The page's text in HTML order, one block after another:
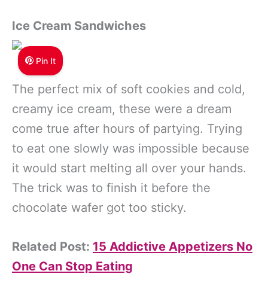
Ice Cream Sandwiches
Pin It
The perfect mix of soft cookies and cold,
creamy ice cream, these were a dream
come true after hours of partying. Trying
to eat one slowly was impossible because
it would start melting all over your hands.
The trick was to finish it before the
chocolate wafer got too sticky.
Related Post: 15 Addictive Appetizers No
One Can Stop Eating